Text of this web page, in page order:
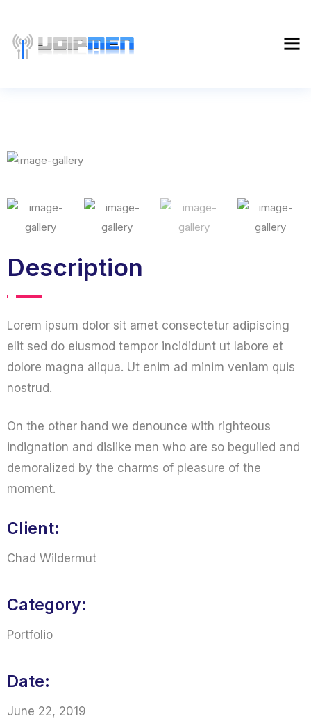
Description
Lorem ipsum dolor sit amet consectetur adipiscing
elit sed do eiusmod tempor incididunt ut labore et
dolore magna aliqua. Ut enim ad minim veniam quis
nostrud.
On the other hand we denounce with righteous
indignation and dislike men who are so beguiled and
demoralized by the charms of pleasure of the
moment.
Client:
Chad Wildermut
Category:
Portfolio
Date:
June 22, 2019